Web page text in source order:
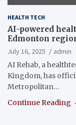
HEALTH TECH
AI-powered
Edmonton
July 16, 2025
admin
AI Rehab, a
Kingdom, has
Metropolitan…
Continue Reading